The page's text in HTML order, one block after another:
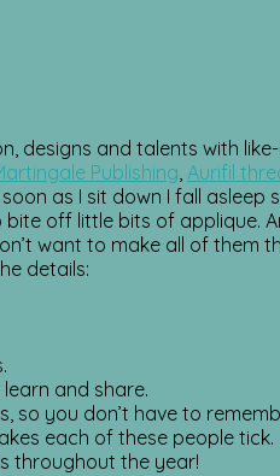
and talents with
Publishing, Aurifil
as I sit down I fall
off little bits of applique.
want to make all of them
details:
and share.
so you don’t have to
each of these people tick.
throughout the year!